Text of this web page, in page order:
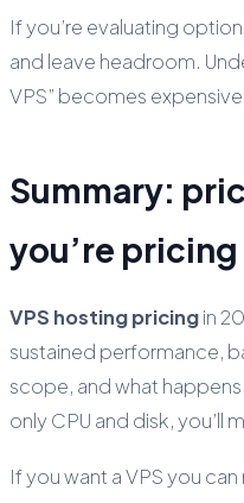
If you’re evaluating
and leave headroom.
VPS” becomes
Summary:
you’re
VPS hosting pricingin
sustained performance,
scope, and what
only CPU and disk, you’ll
If you want a VPS you